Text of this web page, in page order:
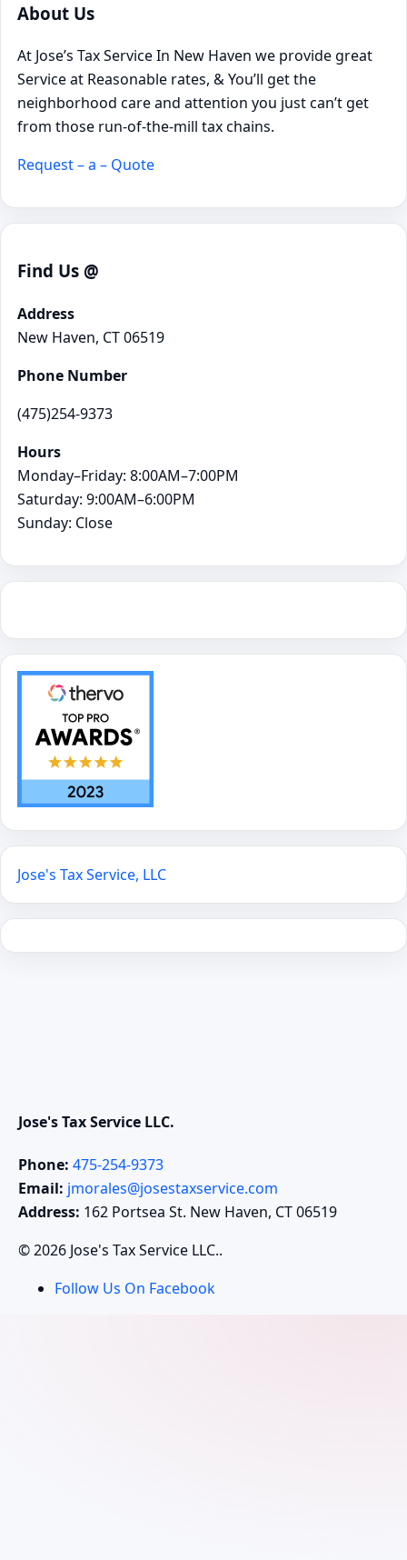
About Us
At Jose’s Tax Service In New Haven we provide great
Service at Reasonable rates, & You’ll get the
neighborhood care and attention you just can’t get
from those run-of-the-mill tax chains.
Request – a – Quote
Find Us @
Address
New Haven, CT 06519
Phone Number
(475)254-9373
Hours
Monday–Friday: 8:00AM–7:00PM
Saturday: 9:00AM–6:00PM
Sunday: Close
Jose's Tax Service, LLC
Jose's Tax Service LLC.
Phone: 475-254-9373
Email: jmorales@josestaxservice.com
Address: 162 Portsea St. New Haven, CT 06519
© 2026 Jose's Tax Service LLC..
Follow Us On Facebook